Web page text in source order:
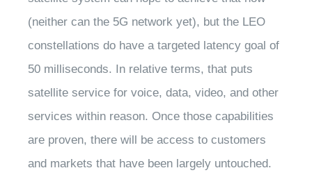
(neither can the 5G network yet), but the LEO
constellations do have a targeted latency goal of
50 milliseconds. In relative terms, that puts
satellite service for voice, data, video, and other
services within reason. Once those capabilities
are proven, there will be access to customers
and markets that have been largely untouched.